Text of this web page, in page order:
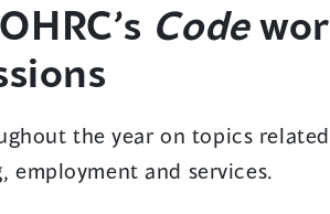
Code
the year on topics
employment and services.